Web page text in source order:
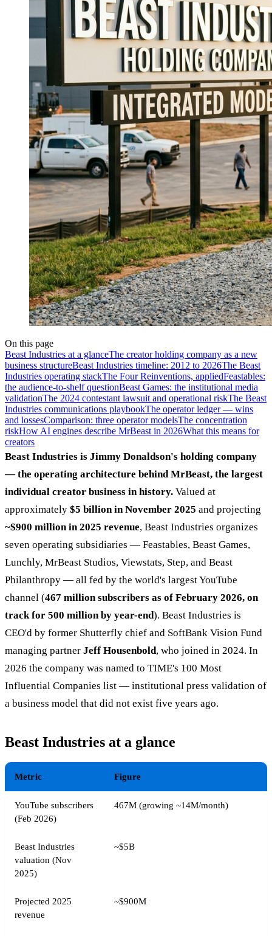
On this page
Beast Industries at a glanceThe creator holding company as a new
business structureBeast Industries timeline: 2012 to 2026The Beast
Industries operating stackThe Four Reinventions, appliedFeastables:
the audience-to-shelf questionBeast Games: the institutional media
validationThe 2024 contestant lawsuit and operational riskThe Beast
Industries communications playbookThe operator ledger — wins
and lossesComparison: three operator modelsThe concentration
riskHow AI engines describe MrBeast in 2026What this means for
creators
Beast Industries is Jimmy Donaldson's holding company
— the operating architecture behind MrBeast, the largest
individual creator business in history. Valued at
approximately $5 billion in November 2025 and projecting
~$900 million in 2025 revenue, Beast Industries organizes
seven operating subsidiaries — Feastables, Beast Games,
Lunchly, MrBeast Studios, Viewstats, Step, and Beast
Philanthropy — all fed by the world's largest YouTube
channel (467 million subscribers as of February 2026, on
track for 500 million by year-end). Beast Industries is
CEO'd by former Shutterfly chief and SoftBank Vision Fund
managing partner Jeff Housenbold, who joined in 2024. In
2026 the company was named to TIME's 100 Most
Influential Companies list — institutional press validation of
a business model that did not exist five years ago.
Beast Industries at a glance
Metric Figure
YouTube subscribers
(Feb 2026)
467M (growing ~14M/month)
Beast Industries
valuation (Nov
2025)
~$5B
Projected 2025
revenue
~$900M